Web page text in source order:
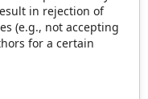
in rejection of
(e.g., not accepting
for a certain